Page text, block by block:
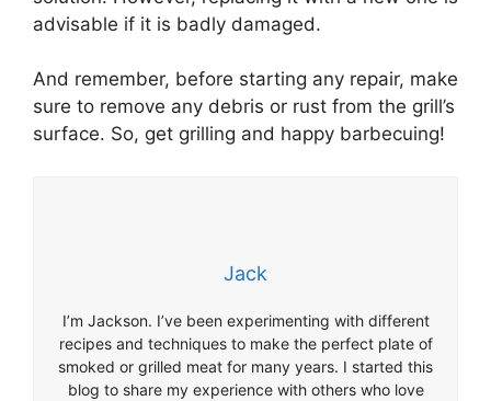
advisable if it is badly damaged.
And remember, before starting any repair, make
sure to remove any debris or rust from the grill’s
surface. So, get grilling and happy barbecuing!
Jack
I’m Jackson. I’ve been experimenting with different
recipes and techniques to make the perfect plate of
smoked or grilled meat for many years. I started this
blog to share my experience with others who love